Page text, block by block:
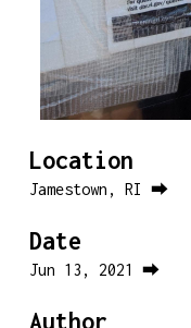
Location
Jamestown, RI ⮕
Date
Jun 13, 2021 ⮕
Author